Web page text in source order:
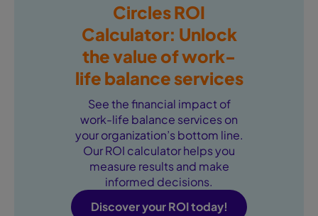
Circles ROI
Calculator: Unlock
the value of work-
life balance services
See the financial impact of
work-life balance services on
your organization’s bottom line.
Our ROI calculator helps you
measure results and make
informed decisions.
Discover your ROI today!